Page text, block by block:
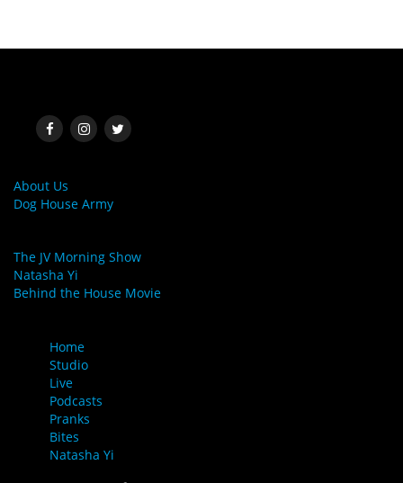
About Us
Dog House Army
The JV Morning Show
Natasha Yi
Behind the House Movie
Home
Studio
Live
Podcasts
Pranks
Bites
Natasha Yi